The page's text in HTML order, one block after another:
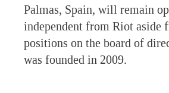
Palmas, Spain, will remain
independent from Riot aside
positions on the board of
was founded in 2009.